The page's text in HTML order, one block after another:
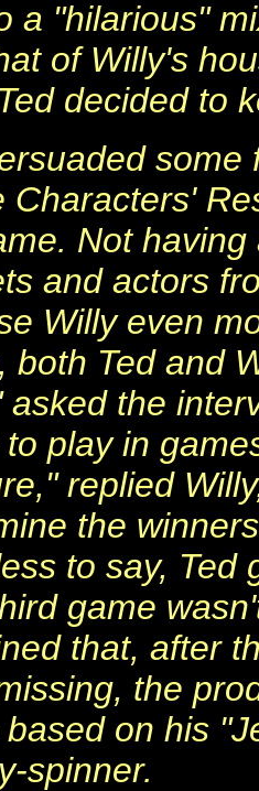
a "hilarious"
of Willy's
decided to
Characters'
Not
and actors
Willy even
both Ted and
asked the
play in
replied
the
to say, Ted
game
that, after
the
on his
spinner.